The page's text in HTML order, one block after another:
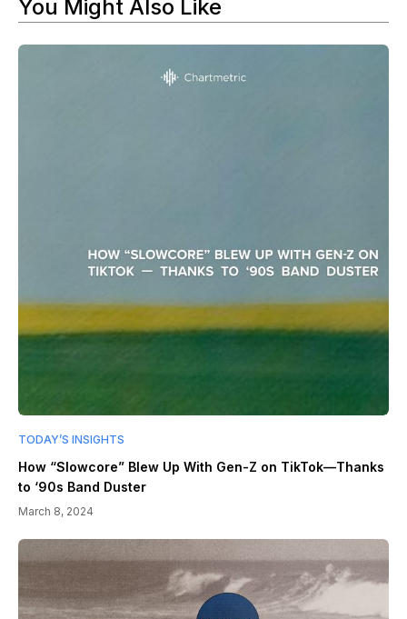
You Might Also Like
TODAY’S INSIGHTS
How “Slowcore” Blew Up With Gen-Z on TikTok—Thanks
to ‘90s Band Duster
March 8, 2024